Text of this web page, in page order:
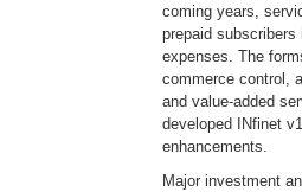
coming years,
prepaid subscribers
expenses. The
commerce control,
and value-added
developed INfinet
enhancements.
Major investment